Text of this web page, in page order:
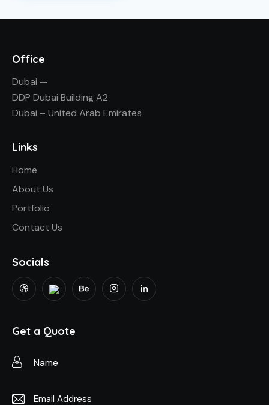
Office
Dubai —
DDP Dubai Building A2
Dubai – United Arab Emirates
Links
Home
About Us
Portfolio
Contact Us
Socials
Get a Quote